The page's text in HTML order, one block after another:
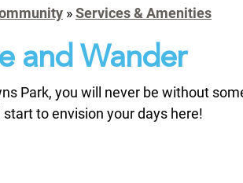
»Services & Amenities
and Wander
Park, you will never be without
to envision your days here!